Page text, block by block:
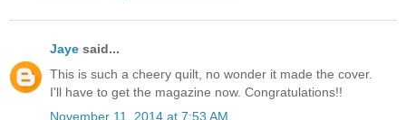
Jaye said...
This is such a cheery quilt, no wonder it made the cover.
I'll have to get the magazine now. Congratulations!!
November 11, 2014 at 7:53 AM